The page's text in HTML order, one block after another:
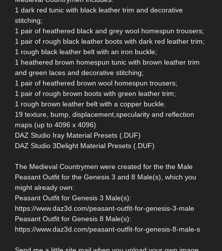
1 dark red tunic with black leather trim and decorative
stitching;
1 pair of heathered black and grey wool homespun trousers;
1 pair of rough black leather boots with dark red leather trim;
1 rough black leather belt with an iron buckle;
1 heathered brown homespun tunic with brown leather trim
and green laces and decorative stitching;
1 pair of heathered brown wool homespun trousers;
1 pair of rough brown boots with green leather trim;
1 rough brown leather belt with a copper buckle.
19 texture, bump, displacement,specularity and reflection
maps (up to 4096 x 4096)
DAZ Studio Iray Material Presets (.DUF)
DAZ Studio 3Delight Material Presets (.DUF)
The Medieval Countrymen were created for the the Male
Peasant Outfit for the Genesis 3 and 8 Male(s), which you
might already own:
Peasant Outfit for Genesis 3 Male(s):
https://www.daz3d.com/peasant-outfit-for-genesis-3-male
Peasant Outfit for Genesis 8 Male(s):
https://www.daz3d.com/peasant-outfit-for-genesis-8-male-s